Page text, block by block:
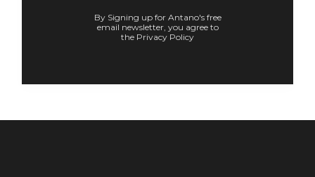
By Signing up for Antano's free
email newsletter, you agree to
the Privacy Policy